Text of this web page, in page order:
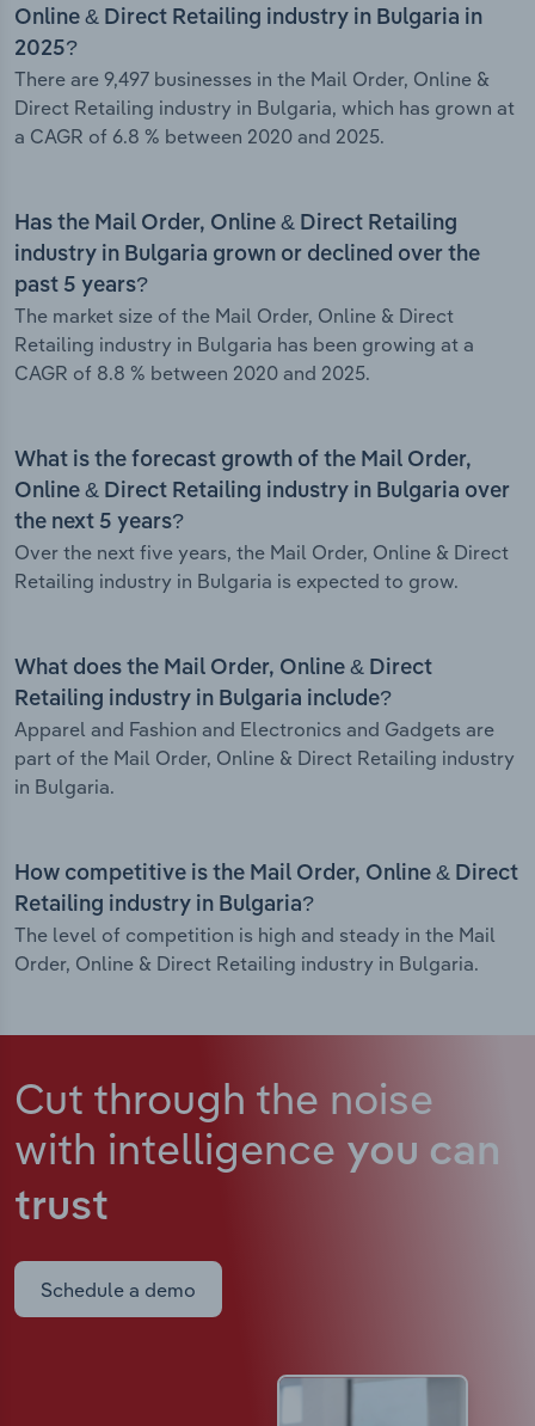
Online & Direct Retailing industry in Bulgaria in
2025?
There are 9,497 businesses in the Mail Order, Online &
Direct Retailing industry in Bulgaria, which has grown at
a CAGR of 6.8 % between 2020 and 2025.
Has the Mail Order, Online & Direct Retailing
industry in Bulgaria grown or declined over the
past 5 years?
The market size of the Mail Order, Online & Direct
Retailing industry in Bulgaria has been growing at a
CAGR of 8.8 % between 2020 and 2025.
What is the forecast growth of the Mail Order,
Online & Direct Retailing industry in Bulgaria over
the next 5 years?
Over the next five years, the Mail Order, Online & Direct
Retailing industry in Bulgaria is expected to grow.
What does the Mail Order, Online & Direct
Retailing industry in Bulgaria include?
Apparel and Fashion and Electronics and Gadgets are
part of the Mail Order, Online & Direct Retailing industry
in Bulgaria.
How competitive is the Mail Order, Online & Direct
Retailing industry in Bulgaria?
The level of competition is high and steady in the Mail
Order, Online & Direct Retailing industry in Bulgaria.
Cut through the noise
with intelligence you can
trust
Schedule a demo